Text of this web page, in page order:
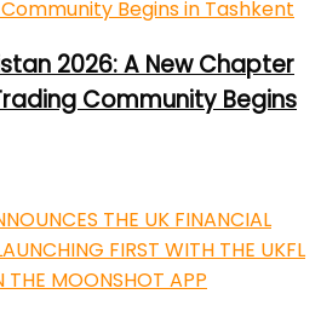
2026: A New Chapter
Community Begins